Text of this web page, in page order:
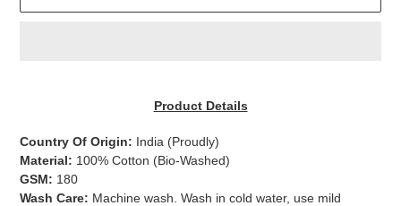
your
cart
Product Details
Country Of Origin: India (Proudly)
Material: 100% Cotton (Bio-Washed)
GSM: 180
Wash Care: Machine wash. Wash in cold water, use mild